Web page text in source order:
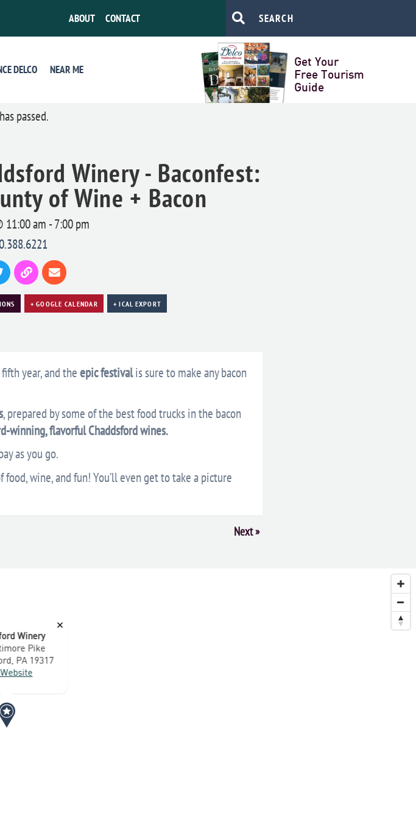
ABOUT CONTACT
DELCO NEAR ME
Get Your
Free Tourism
Guide
passed.
Winery - Baconfest:
of Wine + Bacon
11:00 am -7:00 pm
+ GOOGLE CALENDAR + ICAL EXPORT
year, and theepic festivalis sure to make any bacon
, prepared by some of the best food trucks in the bacon
winning, flavorful Chaddsford wines.
as you go.
wine, and fun! You’ll even get to take a picture
Next»
×
Winery
Pike
PA 19317